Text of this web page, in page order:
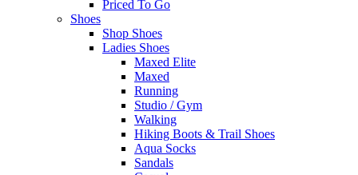
Priced To Go
Shoes
Shop Shoes
Ladies Shoes
Maxed Elite
Maxed
Running
Studio / Gym
Walking
Hiking Boots & Trail Shoes
Aqua Socks
Sandals